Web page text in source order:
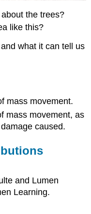
the trees?
like this?
what it can tell us
mass movement.
mass movement, as
caused.
and Lumen
Learning.